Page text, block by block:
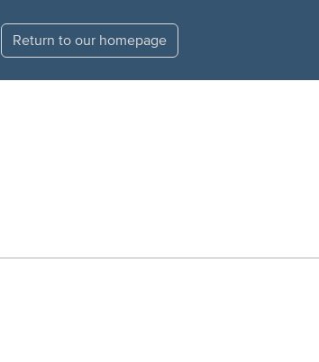
Return to our homepage